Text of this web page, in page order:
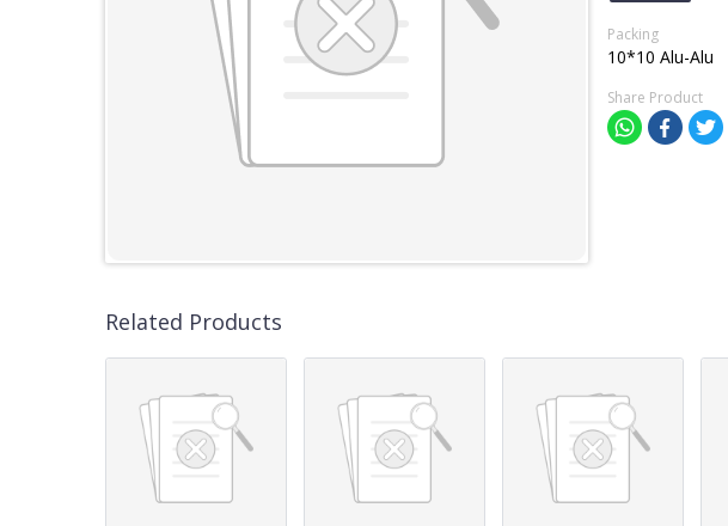
Packing
10*10 Alu-Alu
Share Product
Related Products